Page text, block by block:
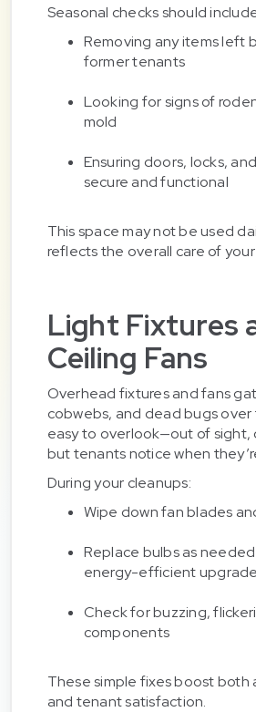
Seasonal checks should
Removing any items left
former tenants
Looking for signs of
mold
Ensuring doors, locks,
secure and functional
This space may not be used
reflects the overall care of
Light Fixtures
Ceiling Fans
Overhead fixtures and fans
cobwebs, and dead bugs over
easy to overlook—out of sight,
but tenants notice when
During your cleanups:
Wipe down fan blades
Replace bulbs as
energy-efficient
Check for buzzing,
components
These simple fixes boost both
and tenant satisfaction.